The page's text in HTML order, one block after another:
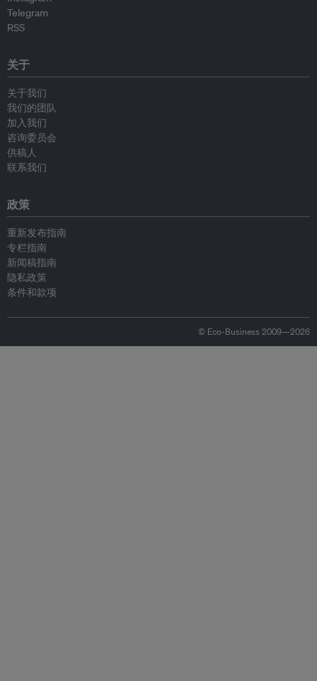
Telegram
RSS
关于
关于我们
我们的团队
加入我们
咨询委员会
供稿人
联系我们
政策
重新发布指南
专栏指南
新闻稿指南
隐私政策
条件和款项
© Eco-Business 2009—2026